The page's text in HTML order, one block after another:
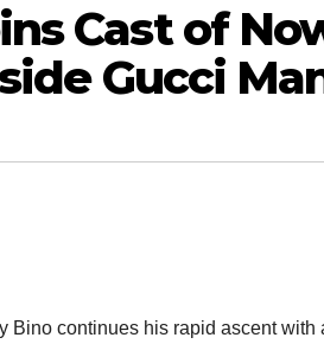
Cast of
Gucci
Bino continues his rapid ascent with